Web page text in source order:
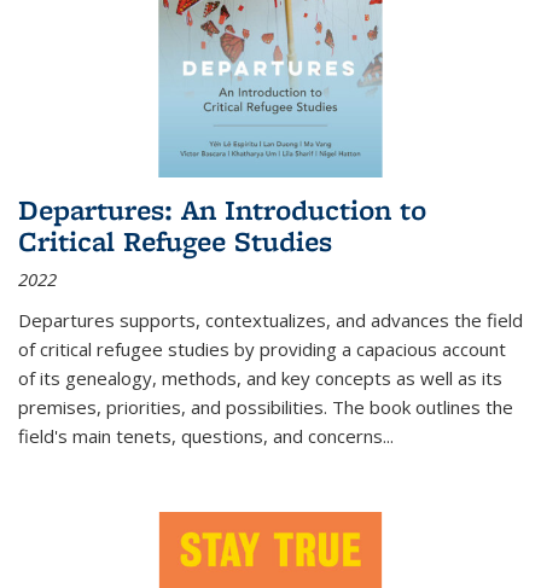
Departures: An Introduction to
Critical Refugee Studies
2022
Departures supports, contextualizes, and advances the field
of critical refugee studies by providing a capacious account
of its genealogy, methods, and key concepts as well as its
premises, priorities, and possibilities. The book outlines the
field's main tenets, questions, and concerns...